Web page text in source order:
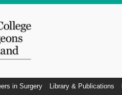
in Surgery Library & Publications